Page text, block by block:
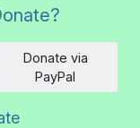
Donate via
PayPal